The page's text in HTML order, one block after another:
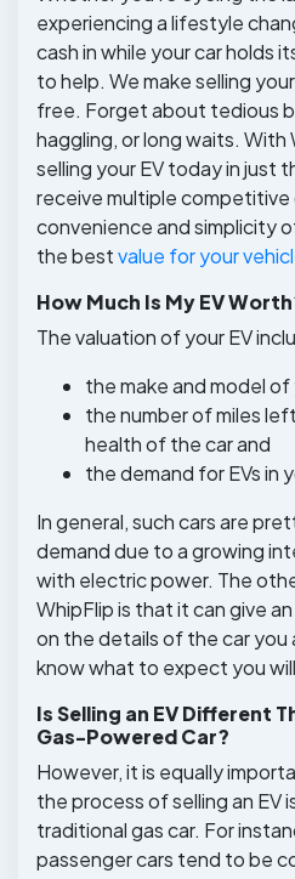
experiencing a lifestyle
cash in while your car holds
to help. We make selling
free. Forget about tedious
haggling, or long waits. With
selling your EV today in just
receive multiple
convenience and simplicity
the bestvalue for your
How Much Is My EV
The valuation of your EV
the make and model of
the number of miles
health of the car and
the demand for EVs in
In general, such cars are
demand due to a growing
with electric power. The
WhipFlip is that it can give
on the details of the car you
know what to expect you
Is Selling an EV Different
Gas-Powered Car?
However, it is equally
the process of selling an EV
traditional gas car. For
passenger cars tend to be